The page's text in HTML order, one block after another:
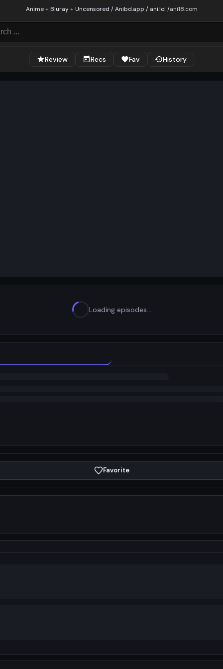
Anime + Bluray + Uncensored / Anibd.app / ani.lol /ani18.com
Review Recs Fav History
Loading episodes…
Favorite